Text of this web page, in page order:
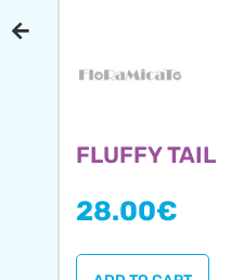
FLUFFY TAIL
28.00€